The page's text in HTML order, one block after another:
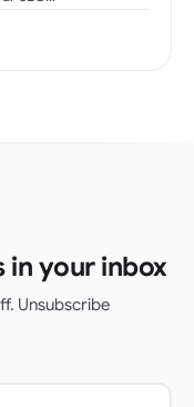
in your inbox
Unsubscribe